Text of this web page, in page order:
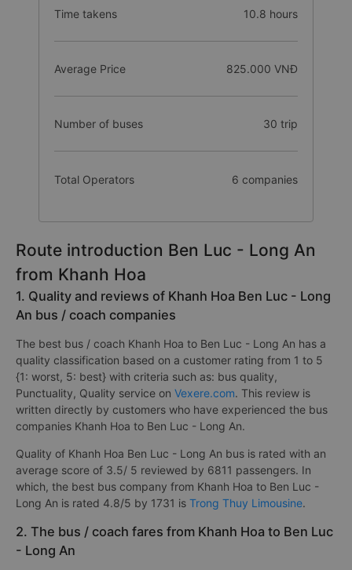
Time takens 10.8 hours
Average Price 825.000 VNĐ
Number of buses 30 trip
Total Operators 6 companies
Route introduction Ben Luc - Long An
from Khanh Hoa
1. Quality and reviews of Khanh Hoa Ben Luc - Long
An bus / coach companies
The best bus / coach Khanh Hoa to Ben Luc - Long An has a
quality classification based on a customer rating from 1 to 5
{1: worst, 5: best} with criteria such as: bus quality,
Punctuality, Quality service on Vexere.com. This review is
written directly by customers who have experienced the bus
companies Khanh Hoa to Ben Luc - Long An.
Quality of Khanh Hoa Ben Luc - Long An bus is rated with an
average score of 3.5/ 5 reviewed by 6811 passengers. In
which, the best bus company from Khanh Hoa to Ben Luc -
Long An is rated 4.8/5 by 1731 is Trong Thuy Limousine.
2. The bus / coach fares from Khanh Hoa to Ben Luc
- Long An